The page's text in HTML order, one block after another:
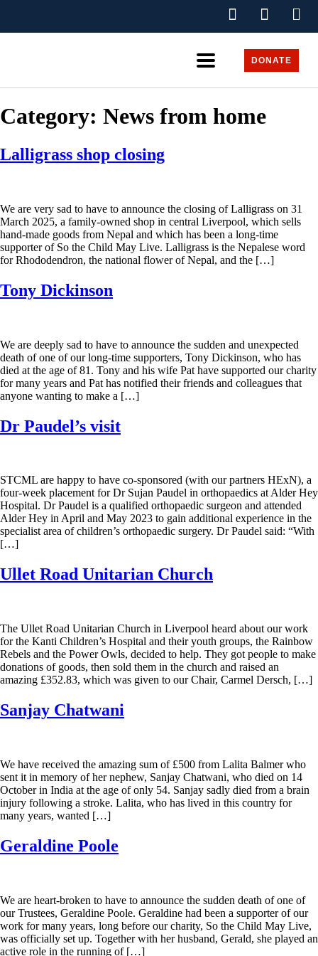
DONATE
Category: News from home
Lalligrass shop closing
We are very sad to have to announce the closing of Lalligrass on 31
March 2025, a family-owned shop in central Liverpool, which sells
hand-made goods from Nepal and which has been a long-time
supporter of So the Child May Live. Lalligrass is the Nepalese word
for Rhododendron, the national flower of Nepal, and the […]
Tony Dickinson
We are deeply sad to have to announce the sudden and unexpected
death of one of our long-time supporters, Tony Dickinson, who has
died at the age of 81. Tony and his wife Pat have supported our charity
for many years and Pat has notified their friends and colleagues that
anyone wanting to make a […]
Dr Paudel’s visit
STCML are happy to have co-sponsored (with our partners HExN), a
four-week placement for Dr Sujan Paudel in orthopaedics at Alder Hey
Hospital. Dr Paudel is a qualified orthopaedic surgeon and attended
Alder Hey in April and May 2023 to gain additional experience in the
specialist area of children’s orthopaedic surgery. Dr Paudel said: “With
[…]
Ullet Road Unitarian Church
The Ullet Road Unitarian Church in Liverpool heard about our work
for the Kanti Children’s Hospital and their youth groups, the Rainbow
Rebels and the Power Owls, decided to help. They got people to make
donations of goods, then sold them in the church and raised an
amazing £352.83, which was given to our Chair, Carmel Dersch, […]
Sanjay Chatwani
We have received the amazing sum of £500 from Lalita Balmer who
sent it in memory of her nephew, Sanjay Chatwani, who died on 14
October in India at the age of only 54. Sanjay sadly died from a brain
injury following a stroke. Lalita, who has lived in this country for
many years, wanted […]
Geraldine Poole
We are heart-broken to have to announce the sudden death of one of
our Trustees, Geraldine Poole. Geraldine had been a supporter of our
work for many years, long before our charity, So the Child May Live,
was officially set up. Together with her husband, Gerald, she played an
active role in the running of […]